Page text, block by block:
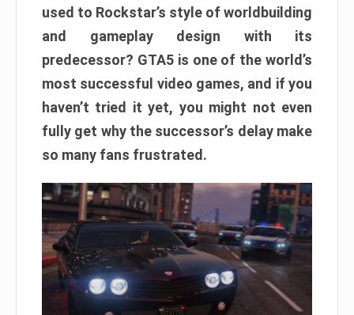
used to Rockstar’s style of worldbuilding
and gameplay design with its
predecessor? GTA5 is one of the world’s
most successful video games, and if you
haven’t tried it yet, you might not even
fully get why the successor’s delay make
so many fans frustrated.